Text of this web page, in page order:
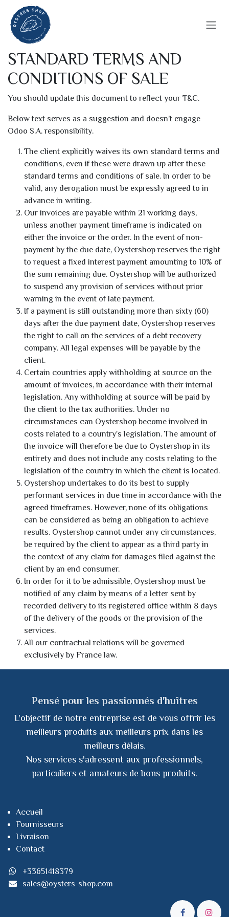
Se rendre au contenu
STANDARD TERMS AND
CONDITIONS OF SALE
You should update this document to reflect your T&C.
Below text serves as a suggestion and doesn’t engage
Odoo S.A. responsibility.
The client explicitly waives its own standard terms and
conditions, even if these were drawn up after these
standard terms and conditions of sale. In order to be
valid, any derogation must be expressly agreed to in
advance in writing.
Our invoices are payable within 21 working days,
unless another payment timeframe is indicated on
either the invoice or the order. In the event of non-
payment by the due date, Oystershop reserves the right
to request a fixed interest payment amounting to 10% of
the sum remaining due. Oystershop will be authorized
to suspend any provision of services without prior
warning in the event of late payment.
If a payment is still outstanding more than sixty (60)
days after the due payment date, Oystershop reserves
the right to call on the services of a debt recovery
company. All legal expenses will be payable by the
client.
Certain countries apply withholding at source on the
amount of invoices, in accordance with their internal
legislation. Any withholding at source will be paid by
the client to the tax authorities. Under no
circumstances can Oystershop become involved in
costs related to a country's legislation. The amount of
the invoice will therefore be due to Oystershop in its
entirety and does not include any costs relating to the
legislation of the country in which the client is located.
Oystershop undertakes to do its best to supply
performant services in due time in accordance with the
agreed timeframes. However, none of its obligations
can be considered as being an obligation to achieve
results. Oystershop cannot under any circumstances,
be required by the client to appear as a third party in
the context of any claim for damages filed against the
client by an end consumer.
In order for it to be admissible, Oystershop must be
notified of any claim by means of a letter sent by
recorded delivery to its registered office within 8 days
of the delivery of the goods or the provision of the
services.
All our contractual relations will be governed
exclusively by France law.
Pensé pour les passionnés d'huîtres
L'objectif de notre entreprise est de vous offrir les
meilleurs produits aux meilleurs prix dans les
meilleurs délais.
Nos services s'adressent aux professionnels,
particuliers et amateurs de bons produits.
Accueil
Fournisseurs
Livraison
Contact
+33651418379
sales@oysters-shop.com